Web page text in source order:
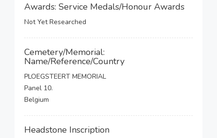
Awards: Service Medals/Honour Awards
Not Yet Researched
Cemetery/Memorial:
Name/Reference/Country
PLOEGSTEERT MEMORIAL
Panel 10.
Belgium
Headstone Inscription